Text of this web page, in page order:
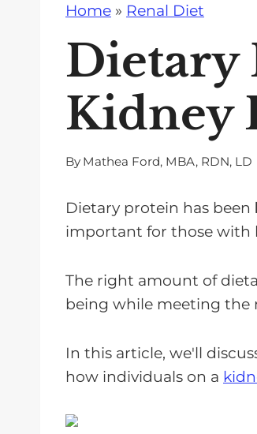
Home » Renal Diet
Dietary
Kidney
By Mathea Ford, MBA, RDN, LD
Dietary protein has been
important for those with
The right amount of
being while meeting the
In this article, we'll
how individuals on a